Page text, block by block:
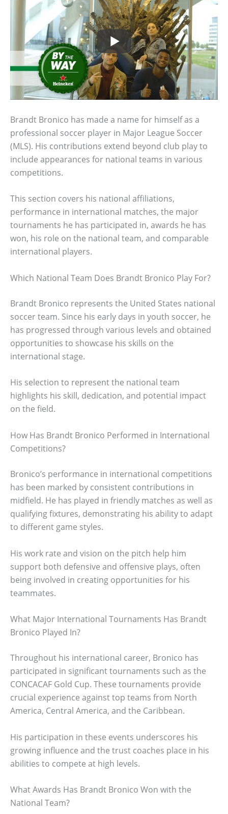
Brandt Bronico has made a name for himself as a
professional soccer player in Major League Soccer
(MLS). His contributions extend beyond club play to
include appearances for national teams in various
competitions.
This section covers his national affiliations,
performance in international matches, the major
tournaments he has participated in, awards he has
won, his role on the national team, and comparable
international players.
Which National Team Does Brandt Bronico Play For?
Brandt Bronico represents the United States national
soccer team. Since his early days in youth soccer, he
has progressed through various levels and obtained
opportunities to showcase his skills on the
international stage.
His selection to represent the national team
highlights his skill, dedication, and potential impact
on the field.
How Has Brandt Bronico Performed in International
Competitions?
Bronico’s performance in international competitions
has been marked by consistent contributions in
midfield. He has played in friendly matches as well as
qualifying fixtures, demonstrating his ability to adapt
to different game styles.
His work rate and vision on the pitch help him
support both defensive and offensive plays, often
being involved in creating opportunities for his
teammates.
What Major International Tournaments Has Brandt
Bronico Played In?
Throughout his international career, Bronico has
participated in significant tournaments such as the
CONCACAF Gold Cup. These tournaments provide
crucial experience against top teams from North
America, Central America, and the Caribbean.
His participation in these events underscores his
growing influence and the trust coaches place in his
abilities to compete at high levels.
What Awards Has Brandt Bronico Won with the
National Team?